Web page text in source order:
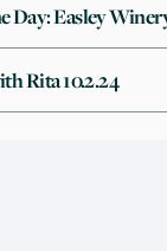
Day: Easley
Rita 10.2.24